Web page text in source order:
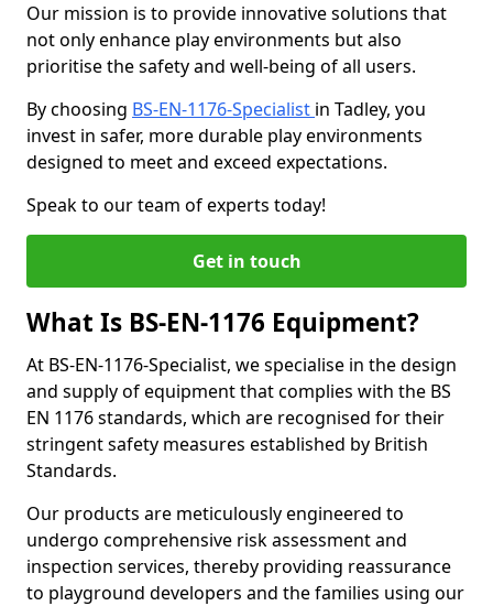
Our mission is to provide innovative solutions that
not only enhance play environments but also
prioritise the safety and well-being of all users.
By choosing BS-EN-1176-Specialist in Tadley, you
invest in safer, more durable play environments
designed to meet and exceed expectations.
Speak to our team of experts today!
Get in touch
What Is BS-EN-1176 Equipment?
At BS-EN-1176-Specialist, we specialise in the design
and supply of equipment that complies with the BS
EN 1176 standards, which are recognised for their
stringent safety measures established by British
Standards.
Our products are meticulously engineered to
undergo comprehensive risk assessment and
inspection services, thereby providing reassurance
to playground developers and the families using our